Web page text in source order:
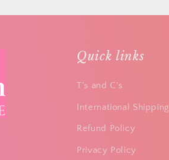
Quick links
T's and C's
International Shipping
Refund Policy
Privacy Policy